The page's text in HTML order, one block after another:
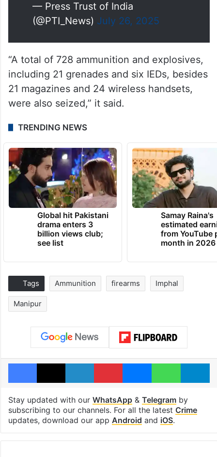
— Press Trust of India
(@PTI_News) July 26, 2025
“A total of 728 ammunition and explosives,
including 21 grenades and six IEDs, besides
21 magazines and 24 wireless handsets,
were also seized,” it said.
TRENDING NEWS
Global hit Pakistani
drama enters 3
billion views club;
see list
Samay Raina's
estimated
from YouTube
month in 2026
Tags Ammunition firearms Imphal
Manipur
Facebook
X LinkedInPinterestMessengerWhatsApp
Stay updated with our WhatsApp& Telegramby
subscribing to our channels. For all the latest Crime
updates, download our app Android and iOS.